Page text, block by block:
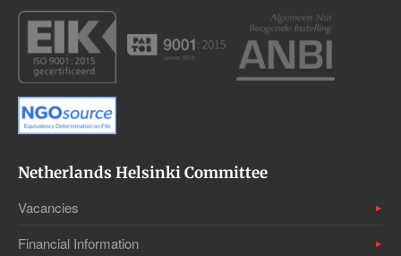
Netherlands Helsinki Committee
Vacancies
Financial Information